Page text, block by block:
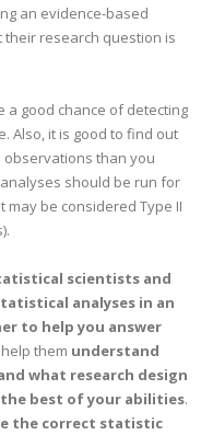
an evidence-based
research question is
a good chance of detecting
Also, it is good to find out
observations than you
should be run for
be considered Type II
scientists and
analyses in an
to help you answer
them understand
what research design
best of your abilities.
the correct statistic